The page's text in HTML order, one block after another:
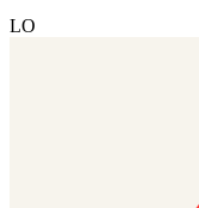
LO